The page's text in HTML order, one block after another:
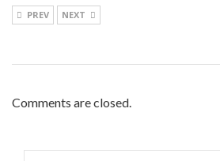
PREV NEXT
Comments are closed.